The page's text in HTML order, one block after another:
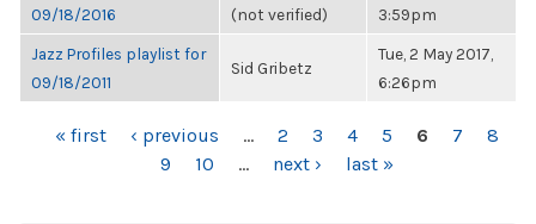
09/18/2016
(not verified)
3:59pm
Jazz Profiles playlist for
09/18/2011
Sid Gribetz
Tue, 2 May 2017,
6:26pm
PAGES
« first ‹ previous … 2 3 4 5 6 7
8
9
10 … next › last »